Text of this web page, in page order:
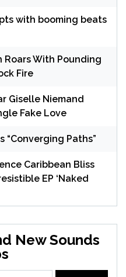
with booming beats
Roars With Pounding
Fire
Giselle Niemand
Fake Love
“Converging Paths”
Caribbean Bliss
EP ‘Naked
New Sounds